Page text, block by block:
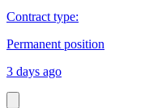
Contract type:
Permanent position
3 days ago